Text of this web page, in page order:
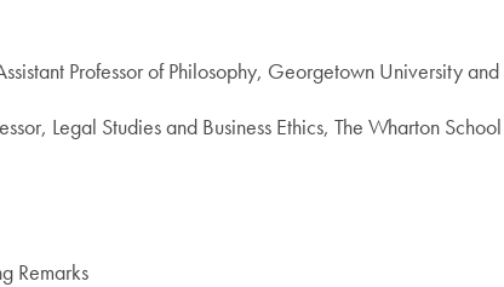
Professor of Philosophy, Georgetown University
Legal Studies and Business Ethics, The Wharton
Remarks